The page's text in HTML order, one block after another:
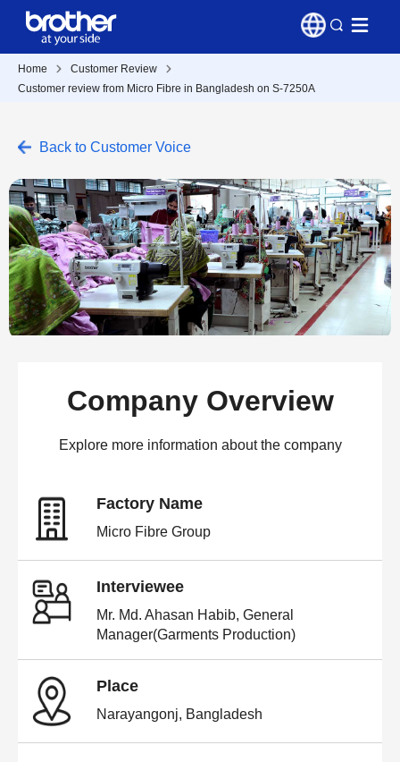
Home
Customer Review
Customer review from Micro Fibre in Bangladesh on S-7250A
Back to Customer Voice
Company Overview
Explore more information about the company
Factory Name
Micro Fibre Group
Interviewee
Mr. Md. Ahasan Habib, General
Manager(Garments Production)
Place
Narayangonj, Bangladesh